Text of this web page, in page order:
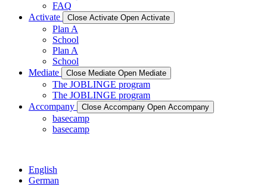
FAQ
Activate
Close Activate Open Activate
Plan A
School
Plan A
School
Mediate
Close Mediate Open Mediate
The JOBLINGE program
The JOBLINGE program
Accompany
Close Accompany Open Accompany
basecamp
basecamp
English
German